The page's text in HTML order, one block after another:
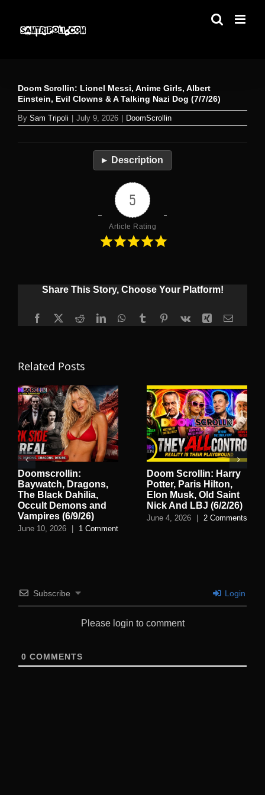
content
Doom Scrollin: Lionel Messi, Anime Girls, Albert
Einstein, Evil Clowns & A Talking Nazi Dog (7/7/26)
By Sam Tripoli July 9, 2026 DoomScrollin
Description
5
Article Rating
Share This Story, Choose Your Platform!
Facebook
X RedditLinkedInWhatsApp
TumblrPinterest
Vk Xing Email
Related Posts
Doomscrollin:
Baywatch, Dragons,
The Black Dahilia,
Occult Demons and
Vampires (6/9/26)
June 10, 2026 1 Comment
Doom Scrollin: Harry
Potter, Paris Hilton,
Elon Musk, Old Saint
Nick And LBJ (6/2/26)
June 4, 2026 2 Comments
Subscribe Login
Please login to comment
0 COMMENTS